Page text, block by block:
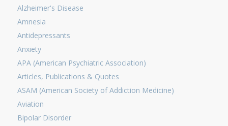
Alzheimer's Disease
Amnesia
Antidepressants
Anxiety
APA (American Psychiatric Association)
Articles, Publications & Quotes
ASAM (American Society of Addiction Medicine)
Aviation
Bipolar Disorder